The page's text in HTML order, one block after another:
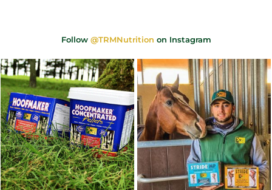
Follow @TRMNutrition on Instagram